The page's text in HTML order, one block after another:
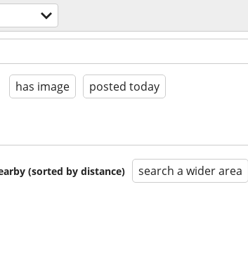
has image posted today
(sorted by distance) search a wider area